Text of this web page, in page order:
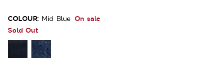
COLOUR: Mid Blue On sale
Sold Out